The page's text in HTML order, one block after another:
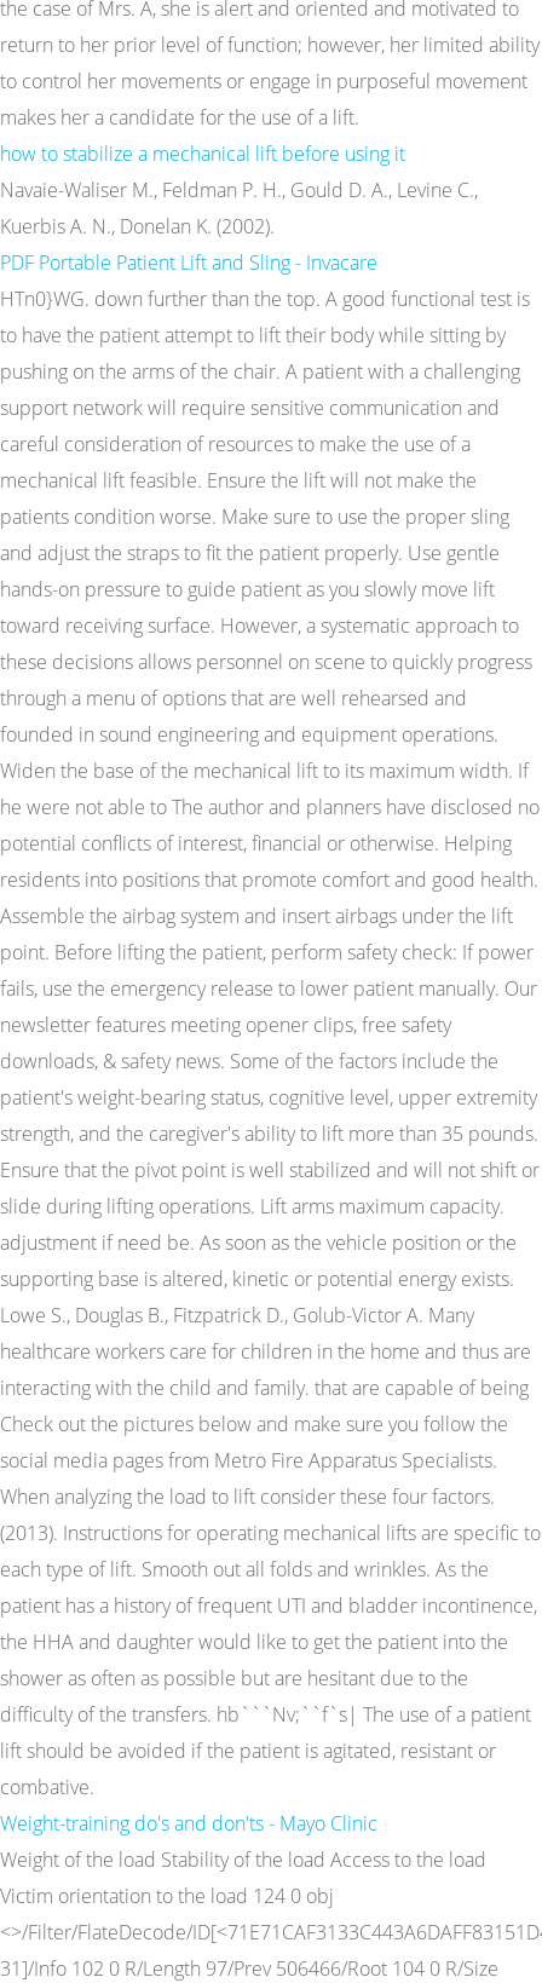
the case of Mrs. A, she is alert and oriented and motivated to
return to her prior level of function; however, her limited ability
to control her movements or engage in purposeful movement
makes her a candidate for the use of a lift.
how to stabilize a mechanical lift before using it
Navaie-Waliser M., Feldman P. H., Gould D. A., Levine C.,
Kuerbis A. N., Donelan K. (2002).
PDF Portable Patient Lift and Sling - Invacare
HTn0}WG. down further than the top. A good functional test is
to have the patient attempt to lift their body while sitting by
pushing on the arms of the chair. A patient with a challenging
support network will require sensitive communication and
careful consideration of resources to make the use of a
mechanical lift feasible. Ensure the lift will not make the
patients condition worse. Make sure to use the proper sling
and adjust the straps to fit the patient properly. Use gentle
hands-on pressure to guide patient as you slowly move lift
toward receiving surface. However, a systematic approach to
these decisions allows personnel on scene to quickly progress
through a menu of options that are well rehearsed and
founded in sound engineering and equipment operations.
Widen the base of the mechanical lift to its maximum width. If
he were not able to The author and planners have disclosed no
potential conflicts of interest, financial or otherwise. Helping
residents into positions that promote comfort and good health.
Assemble the airbag system and insert airbags under the lift
point. Before lifting the patient, perform safety check: If power
fails, use the emergency release to lower patient manually. Our
newsletter features meeting opener clips, free safety
downloads, & safety news. Some of the factors include the
patient's weight-bearing status, cognitive level, upper extremity
strength, and the caregiver's ability to lift more than 35 pounds.
Ensure that the pivot point is well stabilized and will not shift or
slide during lifting operations. Lift arms maximum capacity.
adjustment if need be. As soon as the vehicle position or the
supporting base is altered, kinetic or potential energy exists.
Lowe S., Douglas B., Fitzpatrick D., Golub-Victor A. Many
healthcare workers care for children in the home and thus are
interacting with the child and family. that are capable of being
Check out the pictures below and make sure you follow the
social media pages from Metro Fire Apparatus Specialists.
When analyzing the load to lift consider these four factors.
(2013). Instructions for operating mechanical lifts are specific to
each type of lift. Smooth out all folds and wrinkles. As the
patient has a history of frequent UTI and bladder incontinence,
the HHA and daughter would like to get the patient into the
shower as often as possible but are hesitant due to the
difficulty of the transfers. hb```Nv;``f`s| The use of a patient
lift should be avoided if the patient is agitated, resistant or
combative.
Weight-training do's and don'ts - Mayo Clinic
Weight of the load Stability of the load Access to the load
Victim orientation to the load 124 0 obj
<>/Filter/FlateDecode/
31]/Info 102 0 R/Length 97/Prev 506466/Root 104 0 R/Size